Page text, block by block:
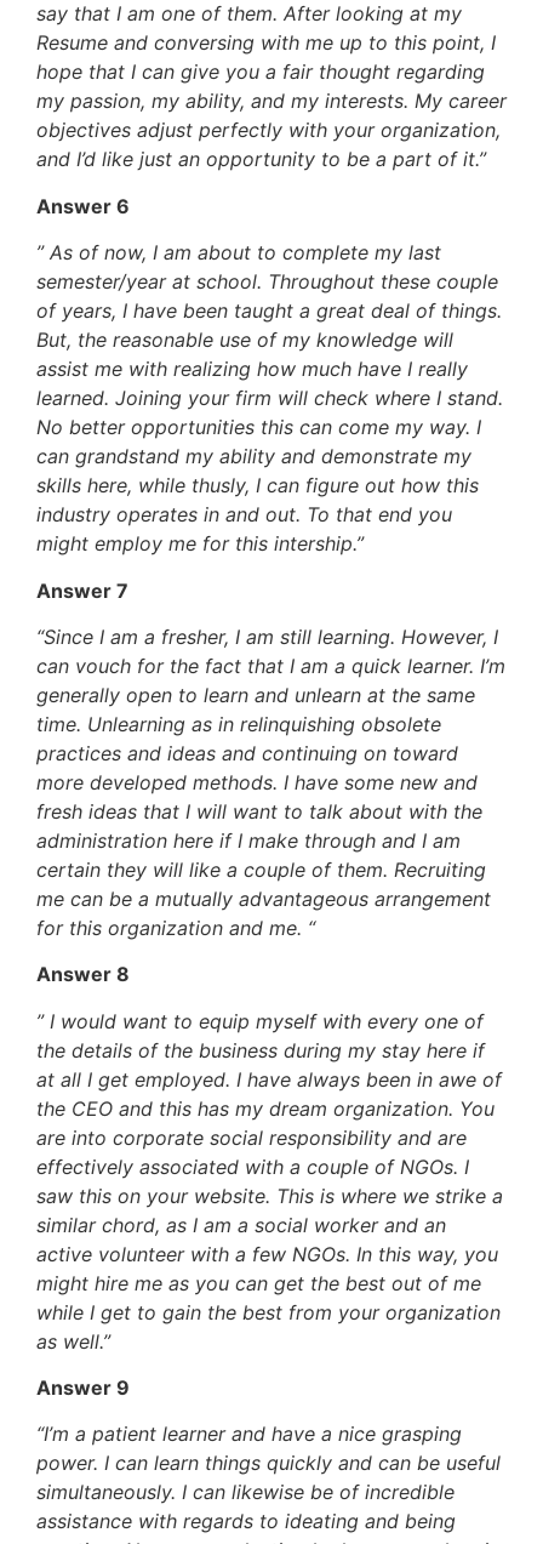
say that I am one of them. After looking at my
Resume and conversing with me up to this point, I
hope that I can give you a fair thought regarding
my passion, my ability, and my interests. My career
objectives adjust perfectly with your organization,
and I’d like just an opportunity to be a part of it.”
Answer 6
” As of now, I am about to complete my last
semester/year at school. Throughout these couple
of years, I have been taught a great deal of things.
But, the reasonable use of my knowledge will
assist me with realizing how much have I really
learned. Joining your firm will check where I stand.
No better opportunities this can come my way. I
can grandstand my ability and demonstrate my
skills here, while thusly, I can figure out how this
industry operates in and out. To that end you
might employ me for this intership.”
Answer 7
“Since I am a fresher, I am still learning. However, I
can vouch for the fact that I am a quick learner. I’m
generally open to learn and unlearn at the same
time. Unlearning as in relinquishing obsolete
practices and ideas and continuing on toward
more developed methods. I have some new and
fresh ideas that I will want to talk about with the
administration here if I make through and I am
certain they will like a couple of them. Recruiting
me can be a mutually advantageous arrangement
for this organization and me. “
Answer 8
” I would want to equip myself with every one of
the details of the business during my stay here if
at all I get employed. I have always been in awe of
the CEO and this has my dream organization. You
are into corporate social responsibility and are
effectively associated with a couple of NGOs. I
saw this on your website. This is where we strike a
similar chord, as I am a social worker and an
active volunteer with a few NGOs. In this way, you
might hire me as you can get the best out of me
while I get to gain the best from your organization
as well.”
Answer 9
“I’m a patient learner and have a nice grasping
power. I can learn things quickly and can be useful
simultaneously. I can likewise be of incredible
assistance with regards to ideating and being